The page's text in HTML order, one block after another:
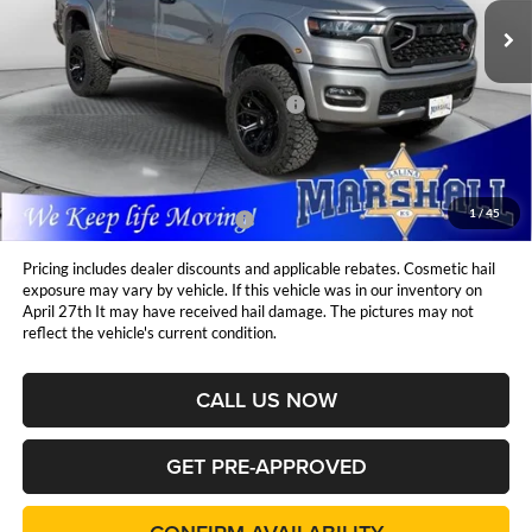
1/ 45
In Stock Ext. Int.
Less
MSRP:
$77,640
National Standalone 12% Below MSRP
$9,317
Admin Fee:
$411
Available Additional Incentives: $15,000
Pricing includes dealer discounts and applicable rebates. Cosmetic hail
exposure may vary by vehicle. If this vehicle was in our inventory on
April 27th It may have received hail damage. The pictures may not
reflect the vehicle's current condition.
CALL US NOW
GET PRE-APPROVED